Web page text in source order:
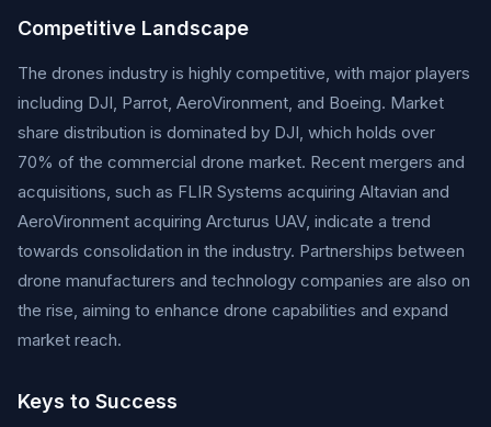
Competitive Landscape
The drones industry is highly competitive, with major players
including DJI, Parrot, AeroVironment, and Boeing. Market
share distribution is dominated by DJI, which holds over
70% of the commercial drone market. Recent mergers and
acquisitions, such as FLIR Systems acquiring Altavian and
AeroVironment acquiring Arcturus UAV, indicate a trend
towards consolidation in the industry. Partnerships between
drone manufacturers and technology companies are also on
the rise, aiming to enhance drone capabilities and expand
market reach.
Keys to Success